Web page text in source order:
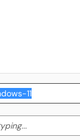
Start